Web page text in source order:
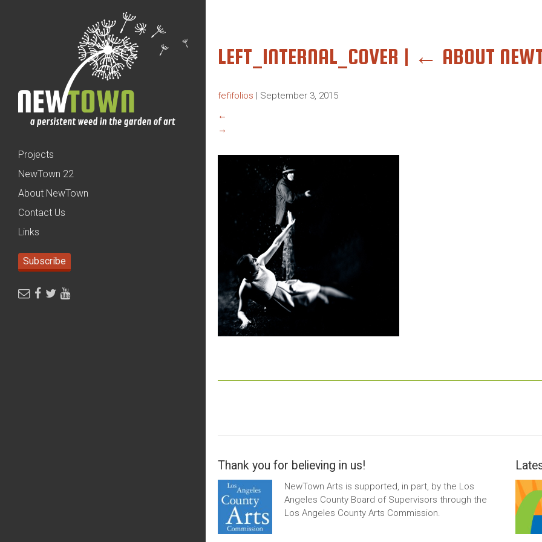
Projects
NewTown 22
About NewTown
Contact Us
Links
Subscribe
LEFT_INTERNAL_COVER | ← ABOUT
fefifolios | September 3, 2015
←
→
Thank you for believing in us!
NewTown Arts is supported, in part, by the Los
Angeles County Board of Supervisors through the
Los Angeles County Arts Commission.